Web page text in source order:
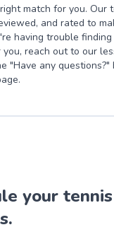
match for you. Our
and rated to
having trouble
you, reach out to our
"Have any
your